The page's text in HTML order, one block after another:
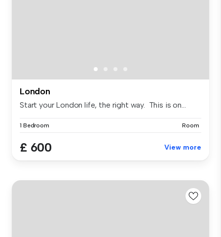
London
Start your London life, the right way. This is on...
1 Bedroom Room
£ 600 View more